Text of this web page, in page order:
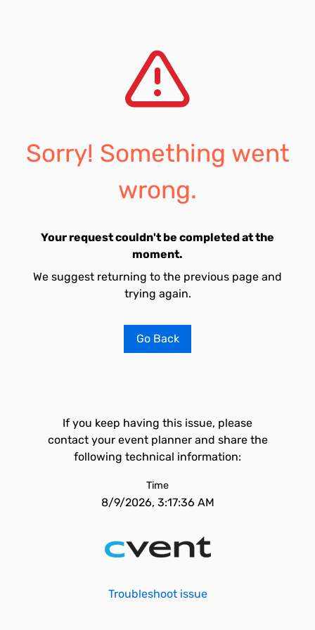
Sorry! Something went
wrong.
Your request couldn't be completed at the
moment.
We suggest returning to the previous page and
trying again.
Go Back
If you keep having this issue, please
contact your event planner and share the
following technical information:
Time
8/9/2026, 3:17:36 AM
Troubleshoot issue